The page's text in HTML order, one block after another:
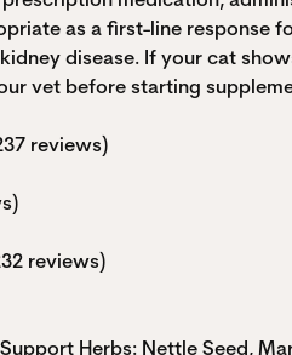
as a first-line
disease. If your cat
vet before starting
reviews)
reviews)
Herbs: Nettle Seed,